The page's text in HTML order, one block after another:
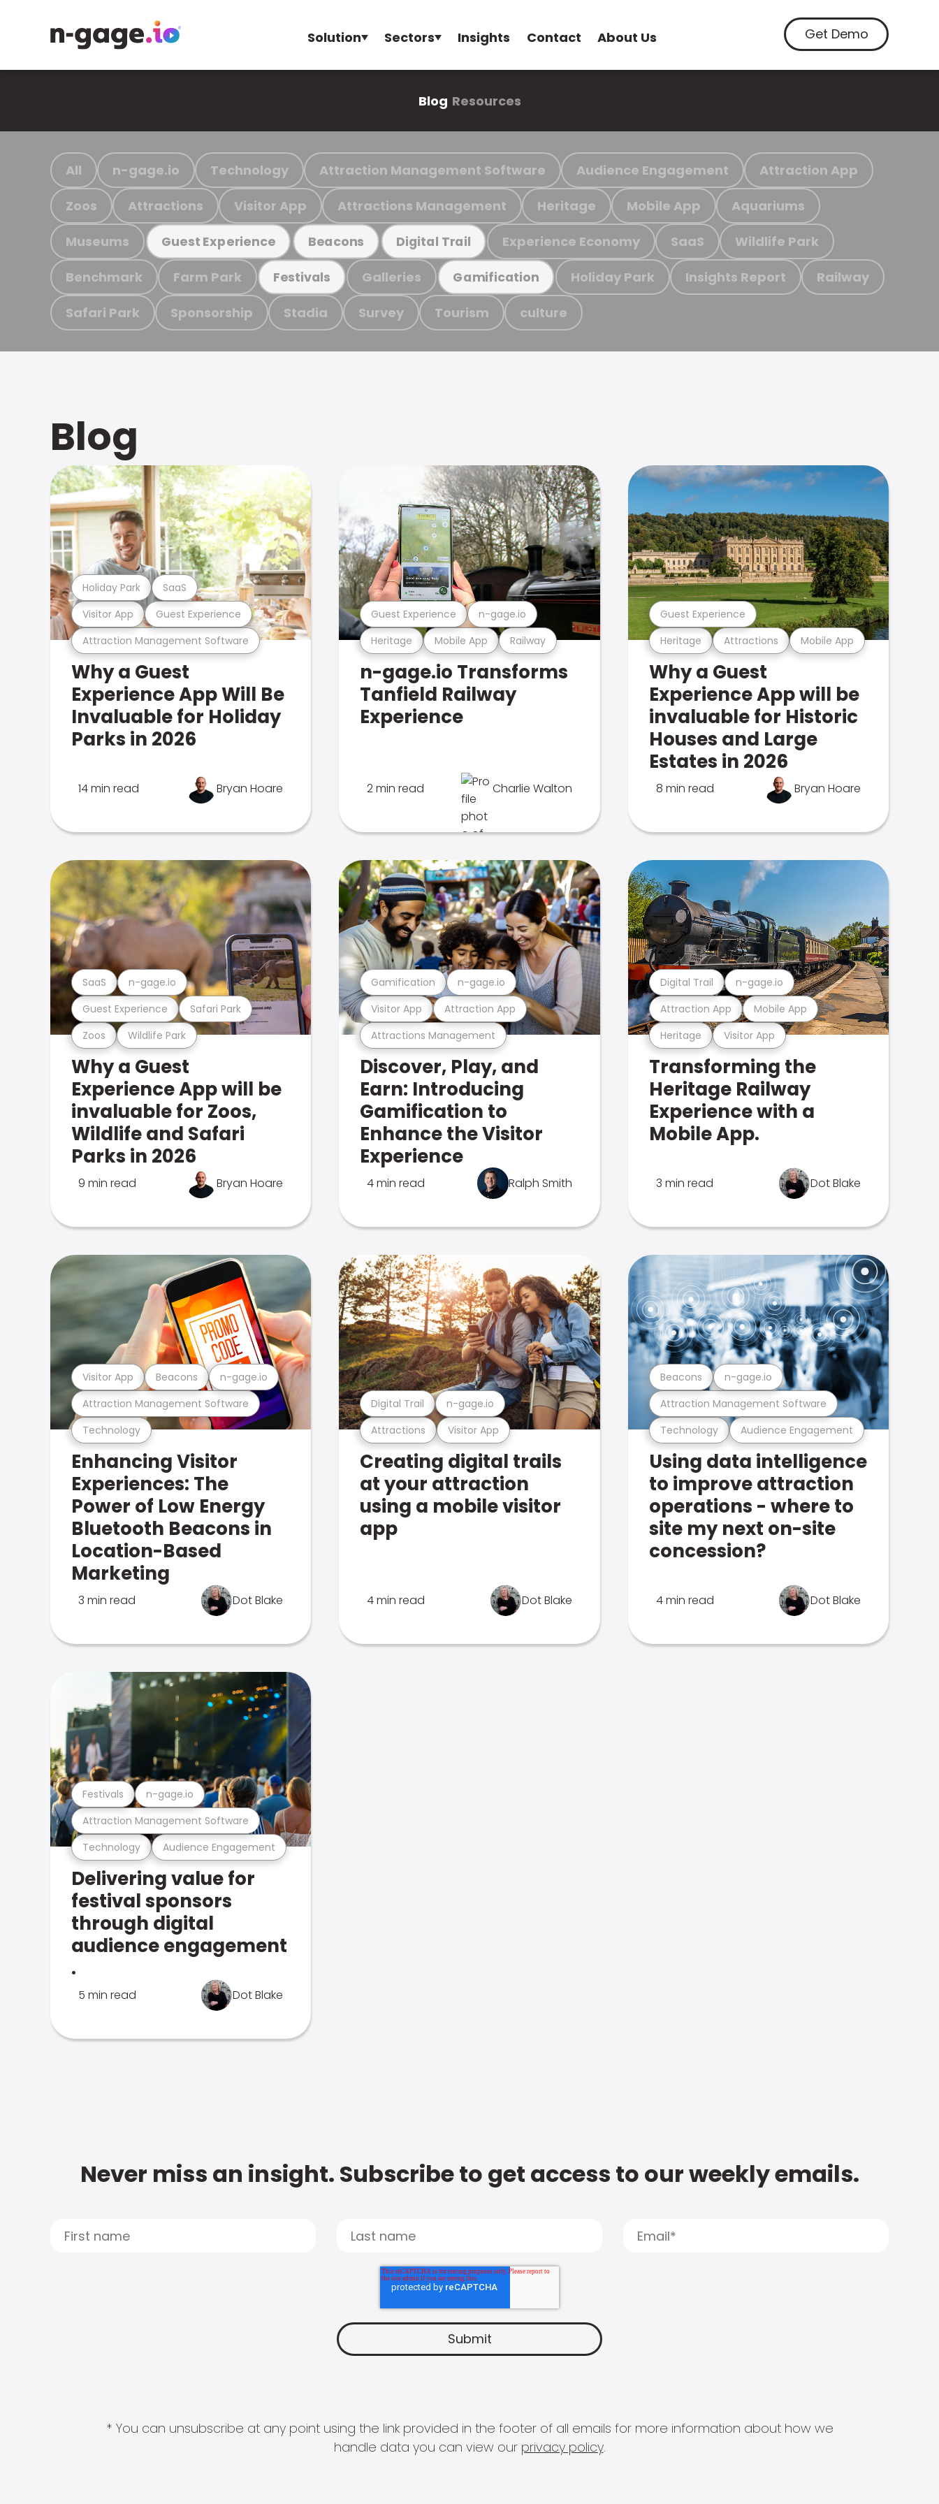
Solution Sectors Insights Contact About Us Get Demo
Blog Resources
All n-gage.io Technology Attraction Management Software Audience Engagement Attraction App
Zoos Attractions Visitor App Attractions Management Heritage Mobile App Aquariums
Museums Guest Experience Beacons Digital Trail Experience Economy SaaS Wildlife Park
Benchmark Farm Park Festivals Galleries Gamification Holiday Park Insights Report Railway
Safari Park Sponsorship Stadia Survey Tourism culture
Blog
Attraction Management Software
Visitor App Guest Experience
Holiday Park SaaS
Why a Guest
Experience App Will Be
Invaluable for Holiday
Parks in 2026
14 min read Bryan Hoare
Heritage Mobile App Railway
Guest Experience n-gage.io
n-gage.io Transforms
Tanfield Railway
Experience
2 min read Charlie Walton
Heritage Attractions Mobile App
Guest Experience
Why a Guest
Experience App will be
invaluable for Historic
Houses and Large
Estates in 2026
8 min read Bryan Hoare
Zoos Wildlife Park
Guest Experience Safari Park
SaaS n-gage.io
Why a Guest
Experience App will be
invaluable for Zoos,
Wildlife and Safari
Parks in 2026
9 min read Bryan Hoare
Attractions Management
Visitor App Attraction App
Gamification n-gage.io
Discover, Play, and
Earn: Introducing
Gamification to
Enhance the Visitor
Experience
4 min read Ralph Smith
Heritage Visitor App
Attraction App Mobile App
Digital Trail n-gage.io
Transforming the
Heritage Railway
Experience with a
Mobile App.
3 min read Dot Blake
Technology
Attraction Management Software
Visitor App Beacons n-gage.io
Enhancing Visitor
Experiences: The
Power of Low Energy
Bluetooth Beacons in
Location-Based
Marketing
3 min read Dot Blake
Attractions Visitor App
Digital Trail n-gage.io
Creating digital trails
at your attraction
using a mobile visitor
app
4 min read Dot Blake
Technology Audience Engagement
Attraction Management Software
Beacons n-gage.io
Using data intelligence
to improve attraction
operations - where to
site my next on-site
concession?
4 min read Dot Blake
Technology Audience Engagement
Attraction Management Software
Festivals n-gage.io
Delivering value for
festival sponsors
through digital
audience engagement
.
5 min read Dot Blake
Never miss an insight. Subscribe to get access to our weekly emails.
* You can unsubscribe at any point using the link provided in the footer of all emails for more information about how we
handle data you can view our privacy policy.